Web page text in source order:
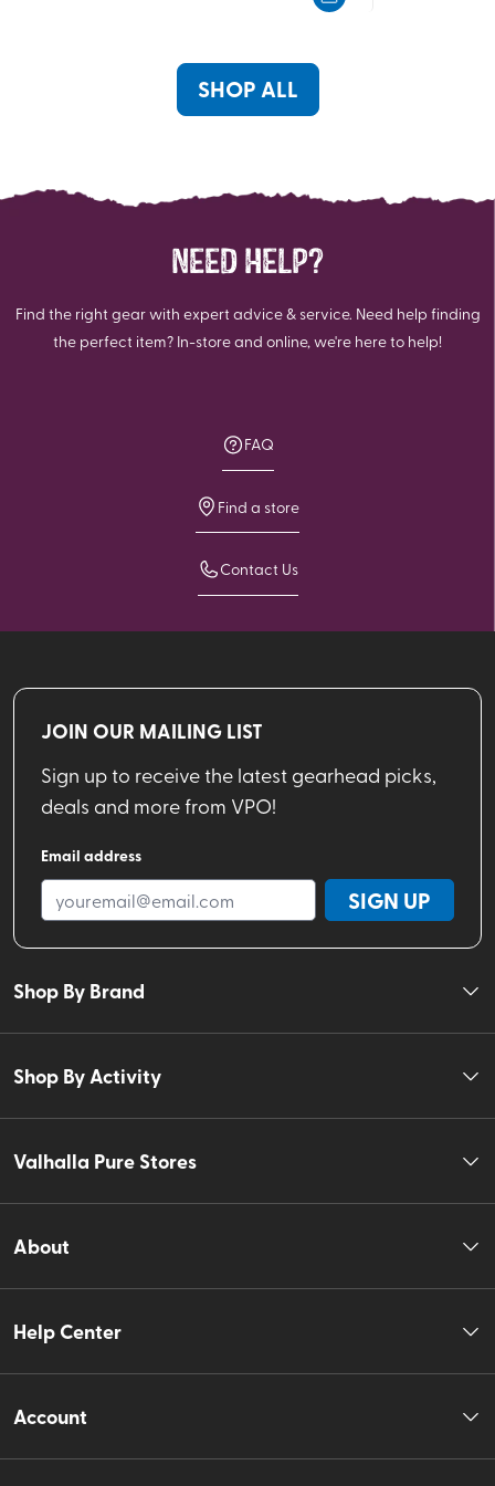
SHOP ALL
NEED HELP?
Find the right gear with expert advice & service. Need help finding
the perfect item? In-store and online, we're here to help!
FAQ
Find a store
Contact Us
JOIN OUR MAILING LIST
Sign up to receive the latest gearhead picks,
deals and more from VPO!
Email address
SIGN UP
Shop By Brand
Shop By Activity
Valhalla Pure Stores
About
Help Center
Account